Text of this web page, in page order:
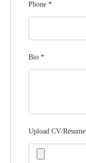
Phone *
Bio *
Upload CV/Resume